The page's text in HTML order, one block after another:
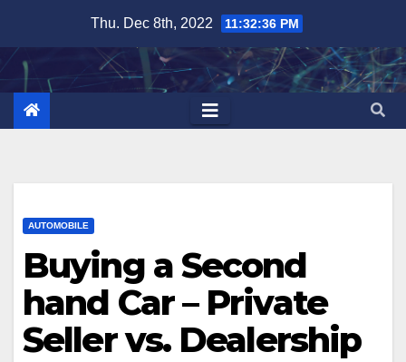
content
Thu. Dec 8th, 2022 11:32:37 PM
AUTOMOBILE
Buying a Second
hand Car – Private
Seller vs. Dealership